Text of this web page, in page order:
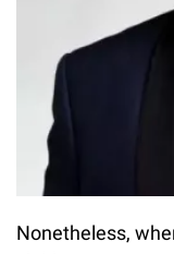
Nonetheless,